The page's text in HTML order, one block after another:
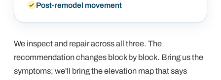
Post-remodel movement
We inspect and repair across all three. The
recommendation changes block by block. Bring us the
symptoms; we'll bring the elevation map that says